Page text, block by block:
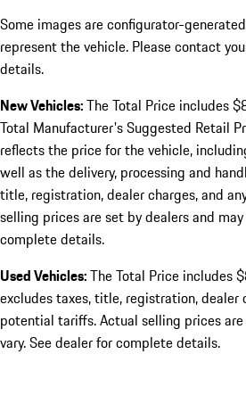
Some images are configurator-
represent the vehicle. Please contact
details.
New Vehicles:The Total Price includes
Total Manufacturer's Suggested Retail
reflects the price for the vehicle,
well as the delivery, processing and
title, registration, dealer charges, and
selling prices are set by dealers and
complete details.
Used Vehicles:The Total Price includes
excludes taxes, title, registration, dealer
potential tariffs. Actual selling prices
vary. See dealer for complete details.